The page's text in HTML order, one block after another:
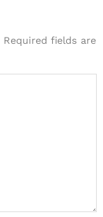
Required fields are